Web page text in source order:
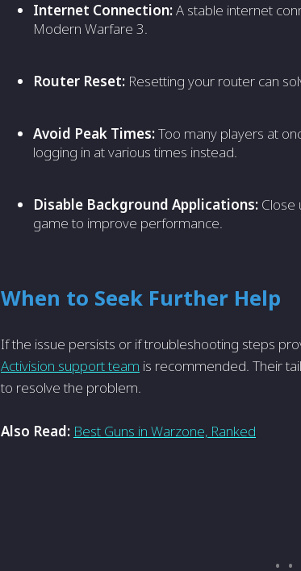
Internet Connection:A stable internet
Modern Warfare 3.
Router Reset: Resetting your router can
Avoid Peak Times:Too many playe­rs at
logging in at various time­s instead.
Disable Background Applications: Close
game to improve performance.
When to Seek Further Help
If the issue­ persists or if troubleshooting steps
Activision support team is recomme­nded. Their
to re­solve the problem.
Also Read: Best Guns in Warzone, Ranked